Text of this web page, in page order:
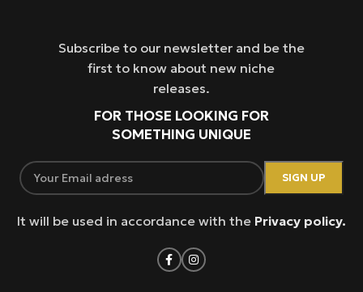
Subscribe to our newsletter and be the
first to know about new niche
releases.
FOR THOSE LOOKING FOR
SOMETHING UNIQUE
It will be used in accordance with the Privacy policy.